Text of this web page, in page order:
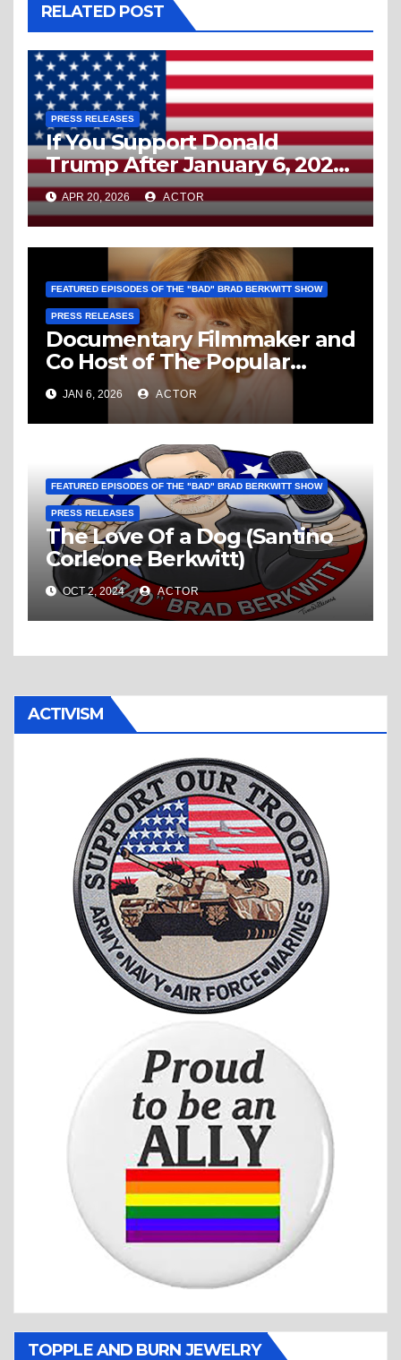
RELATED POST
PRESS RELEASES
If You Support Donald
Trump After January 6, 2021,
Then Like Him, You’re A
Domestic Enemy To America
APR 20, 2026 ACTOR
FEATURED EPISODES OF THE "BAD" BRAD BERKWITT SHOW
PRESS RELEASES
Documentary Filmmaker and
Co Host of The Popular
Media Path Podcast Louise
“Weezy” Palanker Is The
Guest This Sunday January
11, 2026 On The “Bad” Brad
Berkwitt Show
JAN 6, 2026 ACTOR
FEATURED EPISODES OF THE "BAD" BRAD BERKWITT SHOW
PRESS RELEASES
The Love Of a Dog (Santino
Corleone Berkwitt)
OCT 2, 2024 ACTOR
ACTIVISM
TOPPLE AND BURN JEWELRY